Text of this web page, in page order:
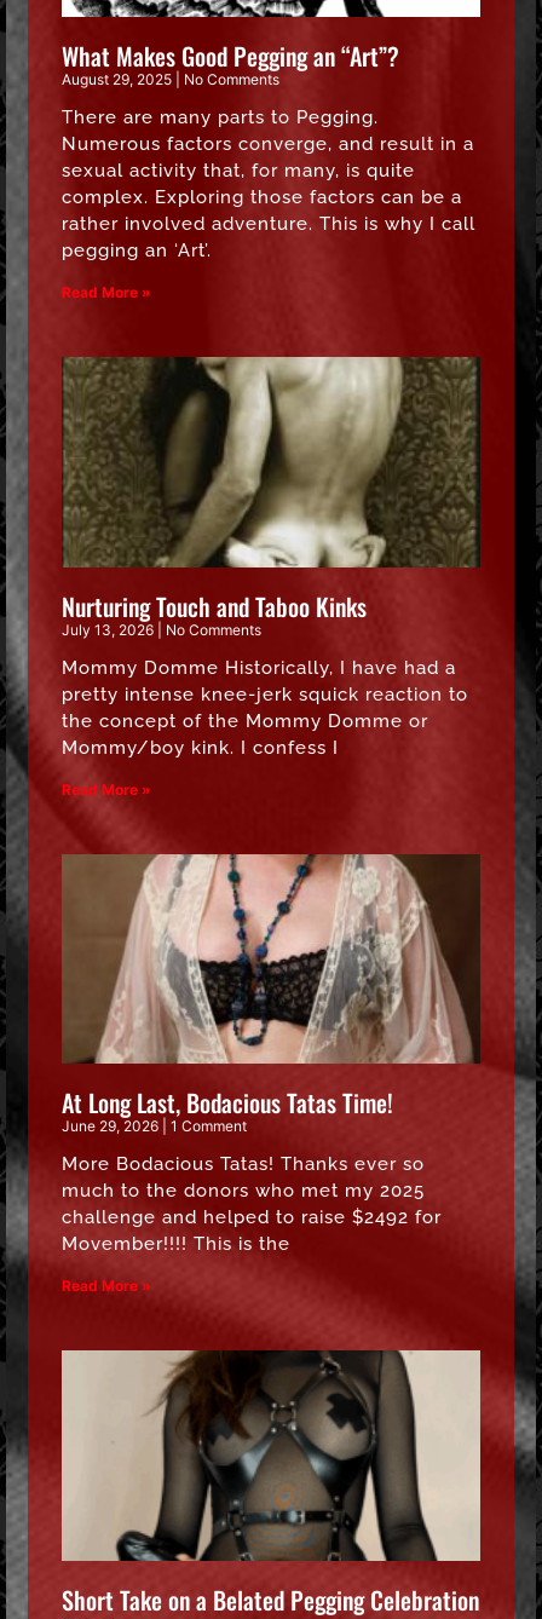
What Makes Good Pegging an “Art”?
August 29, 2025 No Comments
There are many parts to Pegging.
Numerous factors converge, and result in a
sexual activity that, for many, is quite
complex. Exploring those factors can be a
rather involved adventure. This is why I call
pegging an ‘Art’.
Read More »
Nurturing Touch and Taboo Kinks
July 13, 2026 No Comments
Mommy Domme Historically, I have had a
pretty intense knee-jerk squick reaction to
the concept of the Mommy Domme or
Mommy/boy kink. I confess I
Read More »
At Long Last, Bodacious Tatas Time!
June 29, 2026 1 Comment
More Bodacious Tatas! Thanks ever so
much to the donors who met my 2025
challenge and helped to raise $2492 for
Movember!!!! This is the
Read More »
Short Take on a Belated Pegging Celebration